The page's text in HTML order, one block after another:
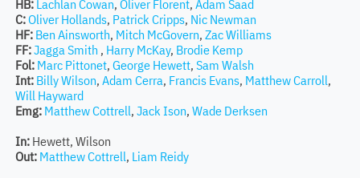
HB: Lachlan Cowan, Oliver Florent, Adam Saad
C:Oliver Hollands, Patrick Cripps, Nic Newman
HF: Ben Ainsworth, Mitch McGovern, Zac Williams
FF:Jagga Smith , Harry McKay, Brodie Kemp
Fol: Marc Pittonet, George Hewett, Sam Walsh
Int: Billy Wilson, Adam Cerra, Francis Evans, Matthew Carroll,
Will Hayward
Emg: Matthew Cottrell, Jack Ison, Wade Derksen
In:Hewett, Wilson
Out: Matthew Cottrell, Liam Reidy